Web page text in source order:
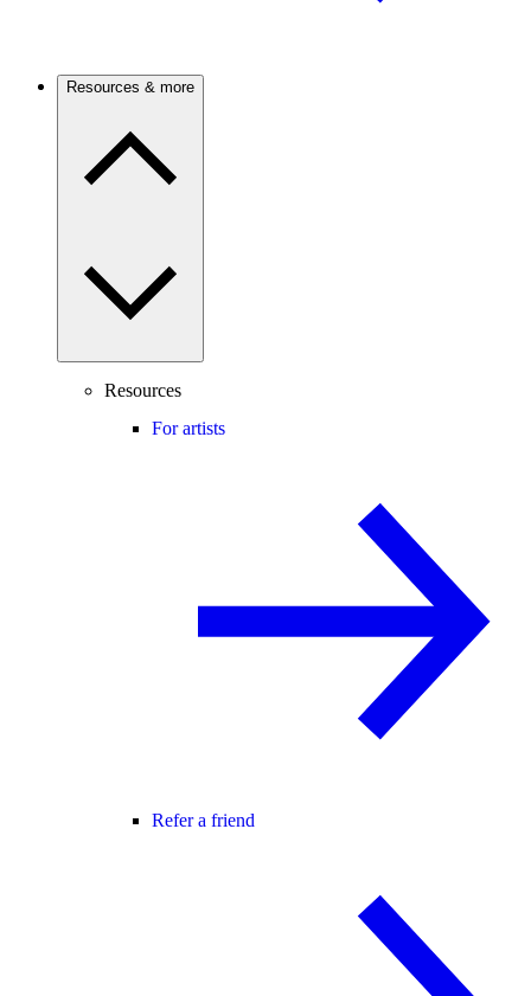
Resources & more
Resources
For artists
Refer a friend